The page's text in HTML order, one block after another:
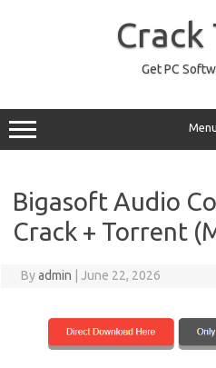
Crack
Get PC
Menu
Bigasoft Audio
Crack + Torrent
Byadmin June 22, 2026